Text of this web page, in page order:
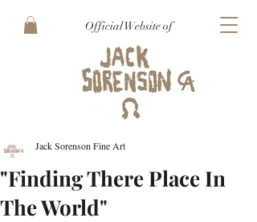
Official Website of
"Finding There Place In
The World"
Jack Sorenson Fine Art